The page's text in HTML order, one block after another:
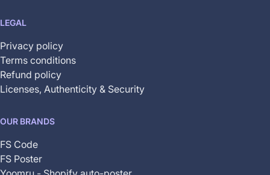
LEGAL
Privacy policy
Terms conditions
Refund policy
Licenses, Authenticity & Security
OUR BRANDS
FS Code
FS Poster